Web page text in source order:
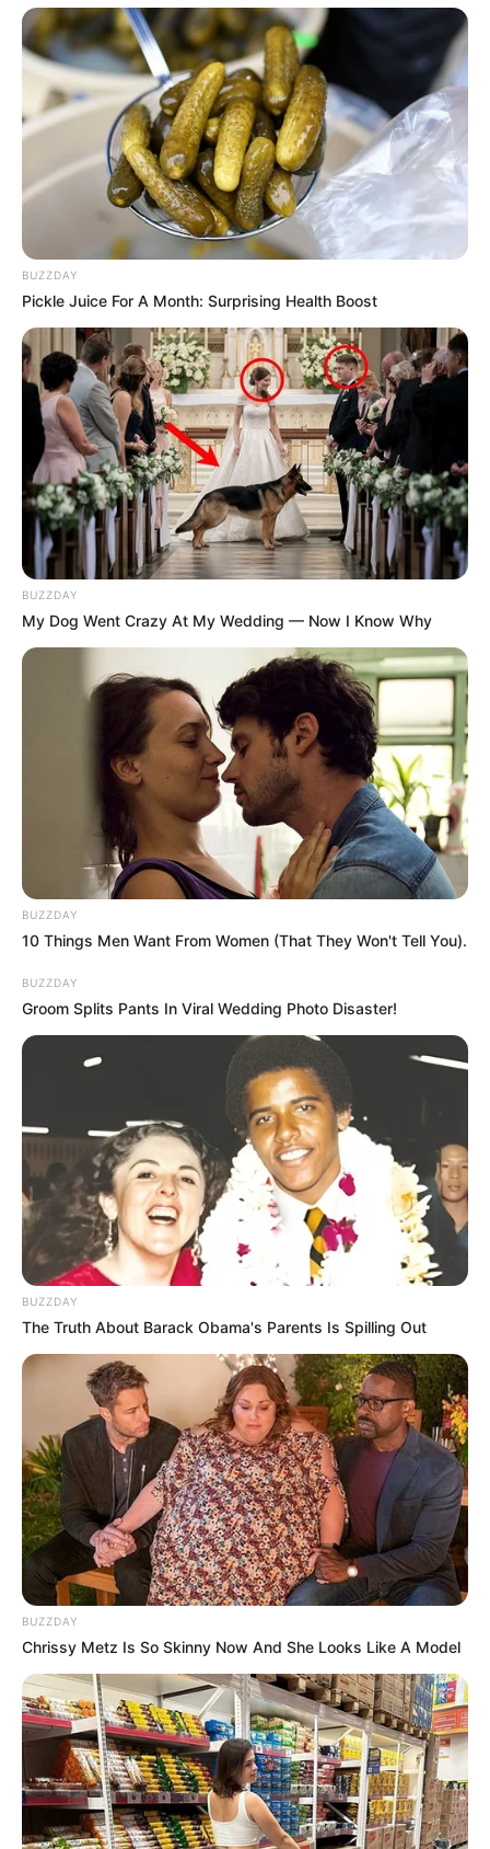
BUZZDAY
Pickle Juice For A Month: Surprising Health Boost
BUZZDAY
My Dog Went Crazy At My Wedding — Now I Know Why
BUZZDAY
10 Things Men Want From Women (That They Won't Tell You).
BUZZDAY
Groom Splits Pants In Viral Wedding Photo Disaster!
BUZZDAY
The Truth About Barack Obama's Parents Is Spilling Out
BUZZDAY
Chrissy Metz Is So Skinny Now And She Looks Like A Model